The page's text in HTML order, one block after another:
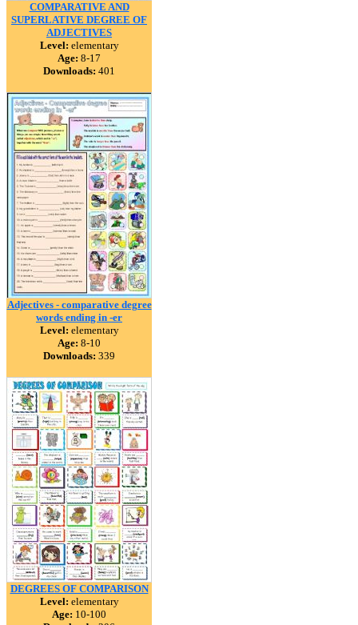
COMPARATIVE AND
SUPERLATIVE DEGREE OF
ADJECTIVES
Level: elementary
Age: 8-17
Downloads: 401
Adjectives - comparative degree
words ending in -er
Level: elementary
Age: 8-10
Downloads: 339
DEGREES OF COMPARISON
Level: elementary
Age: 10-100